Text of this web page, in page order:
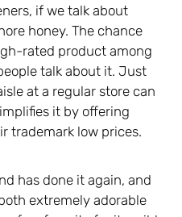
if we talk about
honey. The chance
rated product among
talk about it. Just
at a regular store can
it by offering
trademark low prices.
has done it again, and
extremely adorable